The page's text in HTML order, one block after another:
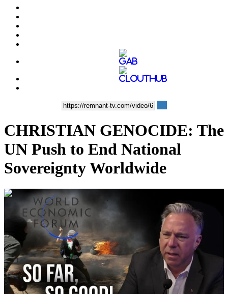
CHRISTIAN GENOCIDE: The
UN Push to End National
Sovereignty Worldwide
00:35:19